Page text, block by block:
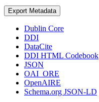
Export Metadata
Dublin Core
DDI
DataCite
DDI HTML Codebook
JSON
OAI_ORE
OpenAIRE
Schema.org JSON-LD